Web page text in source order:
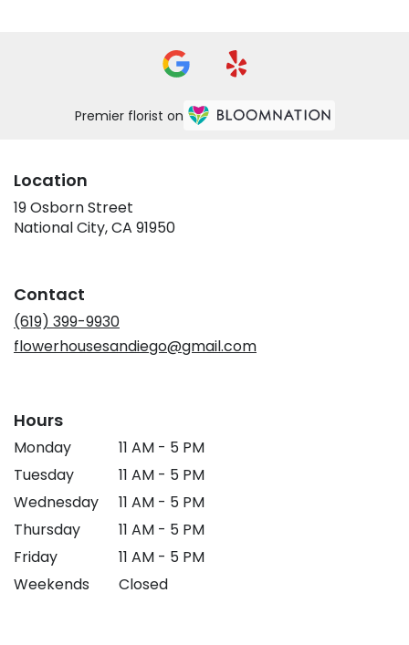
Premier florist on
Location
19 Osborn Street
National City, CA 91950(link
Contact
(619) 399-9930
flowerhousesandiego@gmail.com
Hours
Monday
11 AM - 5 PM
Tuesday
11 AM - 5 PM
Wednesday
11 AM - 5 PM
Thursday
11 AM - 5 PM
Friday
11 AM - 5 PM
Weekends
Closed